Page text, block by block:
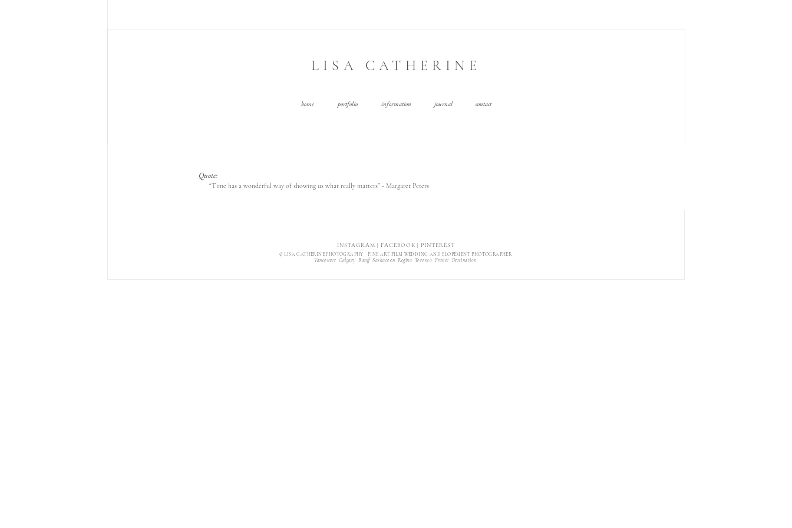
LISA CATHERINE
home portfolio information journal contact
Quote:
“Time has a wonderful way of showing us what really matters” - Margaret Peters
INSTAGRAM | FACEBOOK | PINTEREST
© LISA CATHERINE PHOTOGRAPHY FINE ART FILM WEDDING AND ELOPEMENT PHOTOGRAPHER
Vancouver Calgary Banff Saskatoon Regina Toronto France Destination